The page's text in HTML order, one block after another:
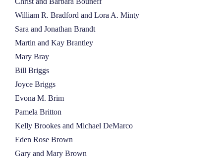
William R. Bradford and Lora A. Minty
Sara and Jonathan Brandt
Martin and Kay Brantley
Mary Bray
Bill Briggs
Joyce Briggs
Evona M. Brim
Pamela Britton
Kelly Brookes and Michael DeMarco
Eden Rose Brown
Gary and Mary Brown